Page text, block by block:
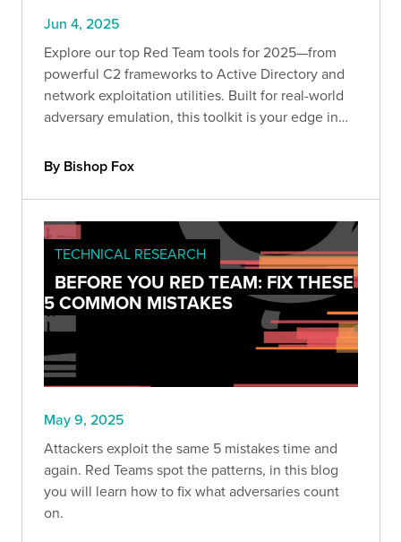
Jun 4, 2025
Explore our top Red Team tools for 2025—from
powerful C2 frameworks to Active Directory and
network exploitation utilities. Built for real-world
adversary emulation, this toolkit is your edge in
expert-curated series.
By Bishop Fox
TECHNICAL RESEARCH
BEFORE YOU RED TEAM: FIX THESE
5 COMMON MISTAKES
May 9, 2025
Attackers exploit the same 5 mistakes time and
again. Red Teams spot the patterns, in this blog
you will learn how to fix what adversaries count
on.